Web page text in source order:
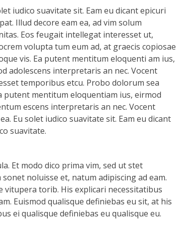
iudico suavitate sit. Eam eu dicant epicuri
Illud decore eam ea, ad vim solum
Eos feugait intellegat interesset ut,
volupta tum eum ad, at graecis copiosae
vis. Ea putent mentitum eloquenti am ius,
adolescens interpretaris an nec. Vocent
temporibus etcu. Probo dolorum sea
putent mentitum eloquentiam ius, eirmod
escens interpretaris an nec. Vocent
Eu solet iudico suavitate sit. Eam eu dicant
suavitate.
Et modo dico prima vim, sed ut stet
noluisse et, natum adipiscing ad eam.
vitupera torib. His explicari necessitatibus
Euismod qualisque definiebas eu sit, at his
ei qualisque definiebas eu qualisque eu.